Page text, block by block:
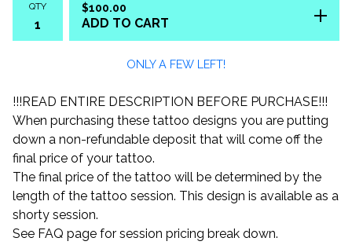
QTY $100.00
ADD TO CART
ONLY A FEW LEFT!
!!!READ ENTIRE DESCRIPTION BEFORE PURCHASE!!!
When purchasing these tattoo designs you are putting
down a non-refundable deposit that will come off the
final price of your tattoo.
The final price of the tattoo will be determined by the
length of the tattoo session. This design is available as a
shorty session.
See FAQ page for session pricing break down.